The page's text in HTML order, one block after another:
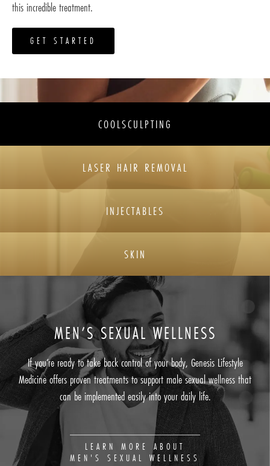
this incredible treatment.
GET STARTED
COOLSCULPTING
LASER HAIR REMOVAL
INJECTABLES
SKIN
MEN’S SEXUAL WELLNESS
If you’re ready to take back control of your body, Genesis Lifestyle
Medicine offers proven treatments to support male sexual wellness that
can be implemented easily into your daily life.
LEARN MORE ABOUT
MEN'S SEXUAL WELLNESS